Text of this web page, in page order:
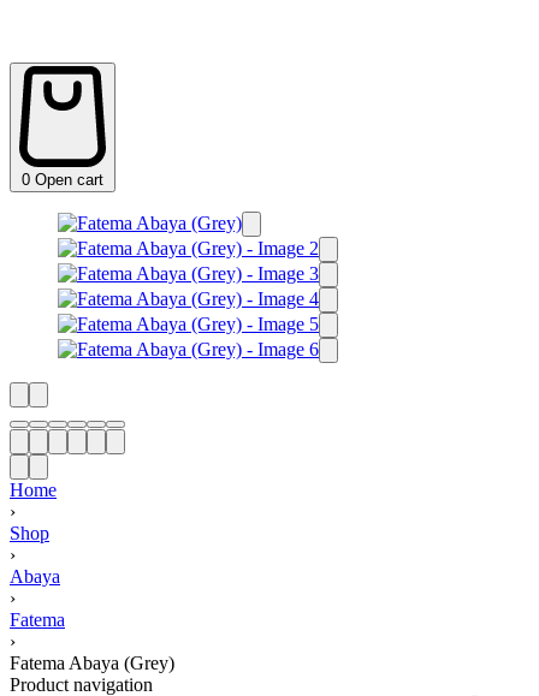
0 Open cart
Home
›
Shop
›
Abaya
›
Fatema
›
Fatema Abaya (Grey)
Product navigation